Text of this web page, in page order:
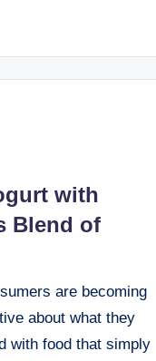
with
Blend of
are becoming
about what they
with food that simply